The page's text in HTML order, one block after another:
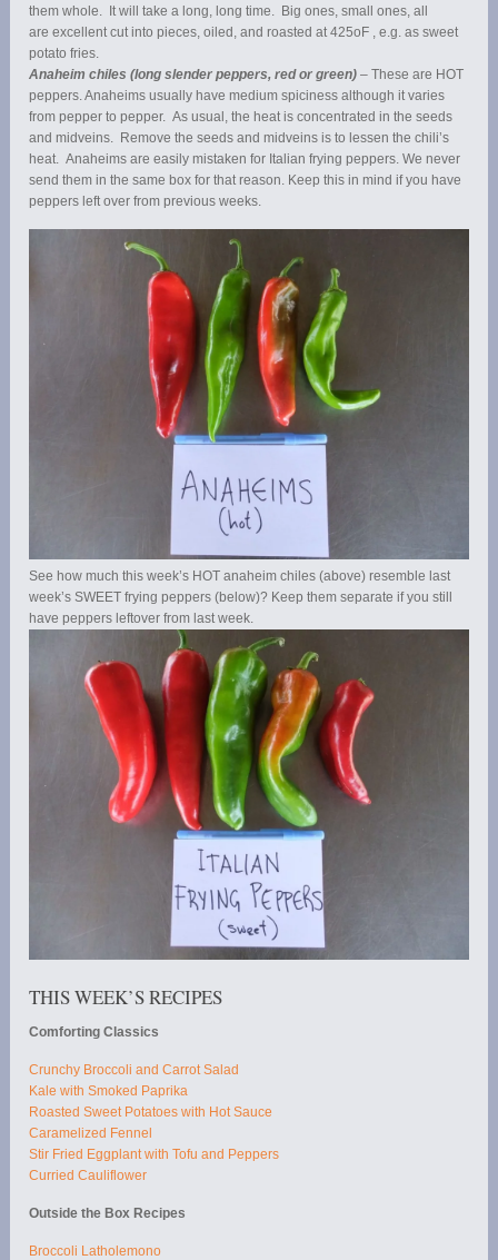
them whole. It will take a long, long time. Big ones, small ones, all
are excellent cut into pieces, oiled, and roasted at 425oF , e.g. as sweet
potato fries.
Anaheim chiles (long slender peppers, red or green) – These are HOT
peppers. Anaheims usually have medium spiciness although it varies
from pepper to pepper. As usual, the heat is concentrated in the seeds
and midveins. Remove the seeds and midveins is to lessen the chili’s
heat. Anaheims are easily mistaken for Italian frying peppers. We never
send them in the same box for that reason. Keep this in mind if you have
peppers left over from previous weeks.
See how much this week’s HOT anaheim chiles (above) resemble last
week’s SWEET frying peppers (below)? Keep them separate if you still
have peppers leftover from last week.
THIS WEEK’S RECIPES
Comforting Classics
Crunchy Broccoli and Carrot Salad
Kale with Smoked Paprika
Roasted Sweet Potatoes with Hot Sauce
Caramelized Fennel
Stir Fried Eggplant with Tofu and Peppers
Curried Cauliflower
Outside the Box Recipes
Broccoli Latholemono